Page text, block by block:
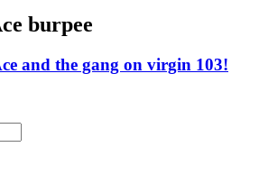
burpee
and the gang on virgin 103!